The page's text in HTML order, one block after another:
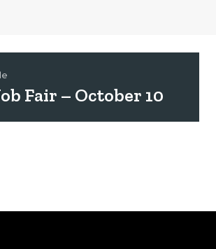
Fair – October 10